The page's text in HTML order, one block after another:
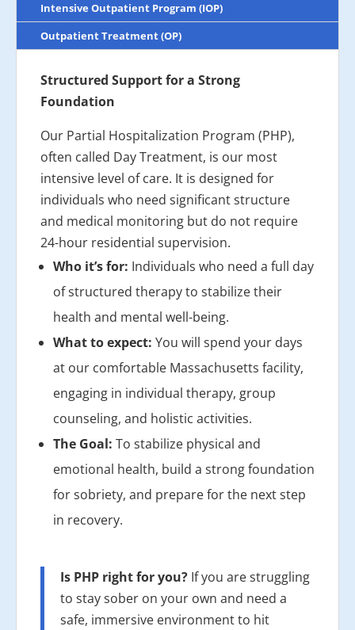
Intensive Outpatient Program (IOP)
Outpatient Treatment (OP)
Structured Support for a Strong
Foundation
Our Partial Hospitalization Program (PHP),
often called Day Treatment, is our most
intensive level of care. It is designed for
individuals who need significant structure
and medical monitoring but do not require
24-hour residential supervision.
Who it’s for: Individuals who need a full day
of structured therapy to stabilize their
health and mental well-being.
What to expect: You will spend your days
at our comfortable Massachusetts facility,
engaging in individual therapy, group
counseling, and holistic activities.
The Goal: To stabilize physical and
emotional health, build a strong foundation
for sobriety, and prepare for the next step
in recovery.
Is PHP right for you? If you are struggling
to stay sober on your own and need a
safe, immersive environment to hit